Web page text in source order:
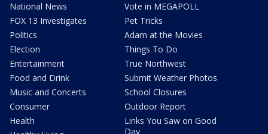
National News
FOX 13 Investigates
Politics
Election
Entertainment
Food and Drink
Music and Concerts
Consumer
Health
Vote in MEGAPOLL
Pet Tricks
Adam at the Movies
Things To Do
True Northwest
Submit Weather Photos
School Closures
Outdoor Report
Links You Saw on Good
Day